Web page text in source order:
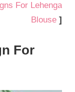
For Lehenga
Blouse]
For